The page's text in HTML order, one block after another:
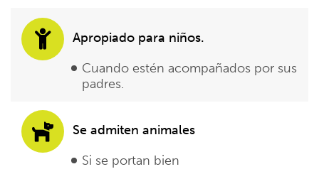
Apropiado para niños.
Cuando estén acompañados por sus
padres.
Se admiten animales
Si se portan bien